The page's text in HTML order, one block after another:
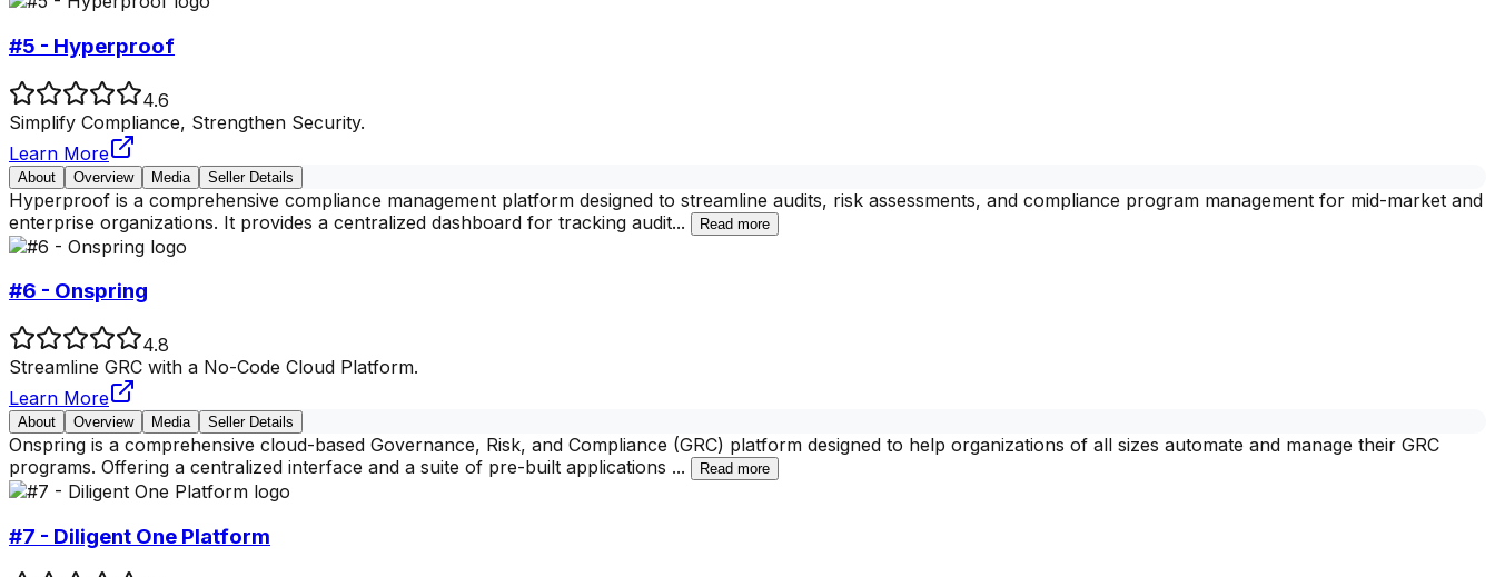
#5 - Hyperproof
4.6
Simplify Compliance, Strengthen Security.
Learn More
About Overview Media Seller Details
Hyperproof is a comprehensive compliance management platform designed to streamline audits, risk assessments, and compliance program management for mid-market and
enterprise organizations. It provides a centralized dashboard for tracking audit... Read more
#6 - Onspring
4.8
Streamline GRC with a No-Code Cloud Platform.
Learn More
About Overview Media Seller Details
Onspring is a comprehensive cloud-based Governance, Risk, and Compliance (GRC) platform designed to help organizations of all sizes automate and manage their GRC
programs. Offering a centralized interface and a suite of pre-built applications ... Read more
#7 - Diligent One Platform